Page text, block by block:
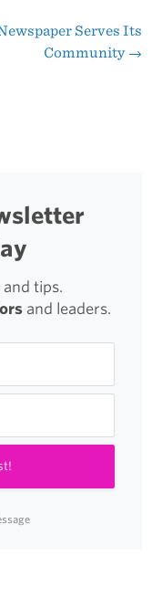
Serves Its
Community →
tips.
and leaders.